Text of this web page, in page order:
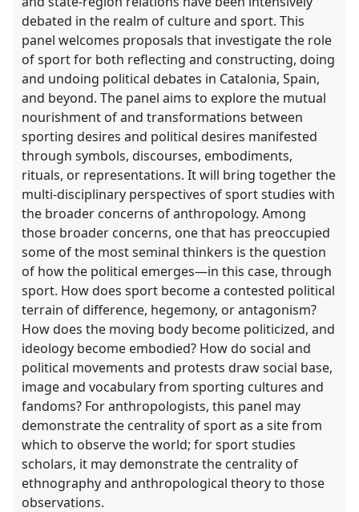
debated in the realm of culture and sport. This
panel welcomes proposals that investigate the role
of sport for both reflecting and constructing, doing
and undoing political debates in Catalonia, Spain,
and beyond. The panel aims to explore the mutual
nourishment of and transformations between
sporting desires and political desires manifested
through symbols, discourses, embodiments,
rituals, or representations. It will bring together the
multi-disciplinary perspectives of sport studies with
the broader concerns of anthropology. Among
those broader concerns, one that has preoccupied
some of the most seminal thinkers is the question
of how the political emerges—in this case, through
sport. How does sport become a contested political
terrain of difference, hegemony, or antagonism?
How does the moving body become politicized, and
ideology become embodied? How do social and
political movements and protests draw social base,
image and vocabulary from sporting cultures and
fandoms? For anthropologists, this panel may
demonstrate the centrality of sport as a site from
which to observe the world; for sport studies
scholars, it may demonstrate the centrality of
ethnography and anthropological theory to those
observations.